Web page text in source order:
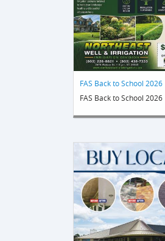
FAS Back to School 2026
FAS Back to School 2026